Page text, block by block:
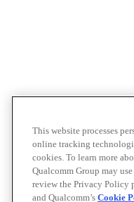
This website processes
online tracking
cookies. To learn more
Qualcomm Group may
review the Privacy Policy
and Qualcomm’s Cookie